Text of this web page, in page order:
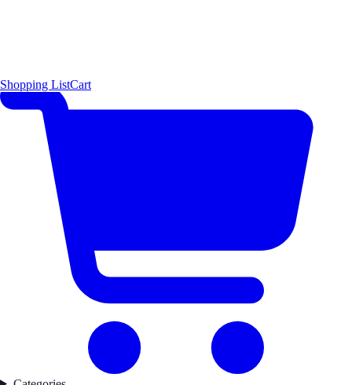
Shopping ListCart